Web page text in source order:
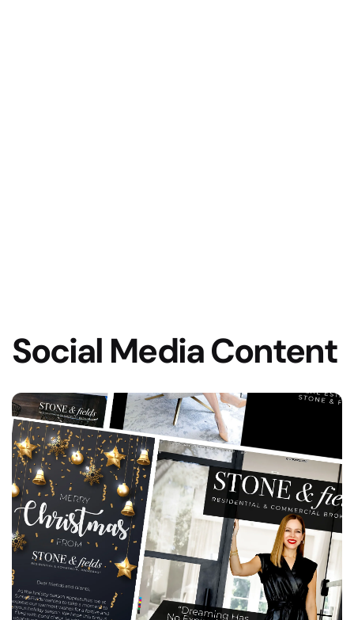
Social Media Content